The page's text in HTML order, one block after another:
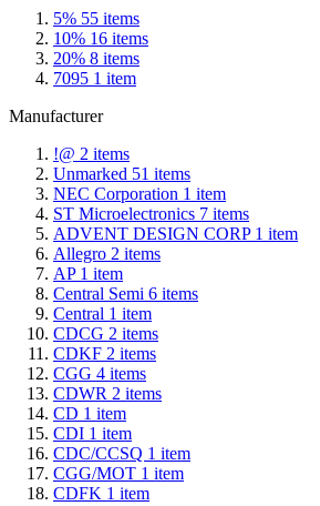
5% 55 items
10% 16 items
20% 8 items
7095 1 item
Manufacturer
!@ 2 items
Unmarked 51 items
NEC Corporation 1 item
ST Microelectronics 7 items
ADVENT DESIGN CORP 1 item
Allegro 2 items
AP 1 item
Central Semi 6 items
Central 1 item
CDCG 2 items
CDKF 2 items
CGG 4 items
CDWR 2 items
CD 1 item
CDI 1 item
CDC/CCSQ 1 item
CGG/MOT 1 item
CDFK 1 item